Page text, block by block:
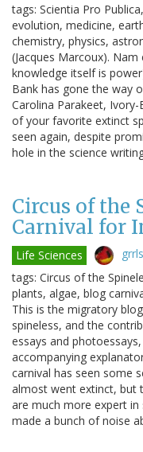
tags: Scientia Pro
evolution, medicine,
chemistry, physics,
(Jacques Marcoux).
knowledge itself is
Bank has gone the way
Carolina Parakeet,
of your favorite extinct
seen again, despite
hole in the science
Circus of the
Carnival for
Life Sciences
tags: Circus of the
plants, algae, blog
This is the migratory
spineless, and the
essays and
accompanying
carnival has seen some
almost went extinct, but
are much more expert in
made a bunch of noise